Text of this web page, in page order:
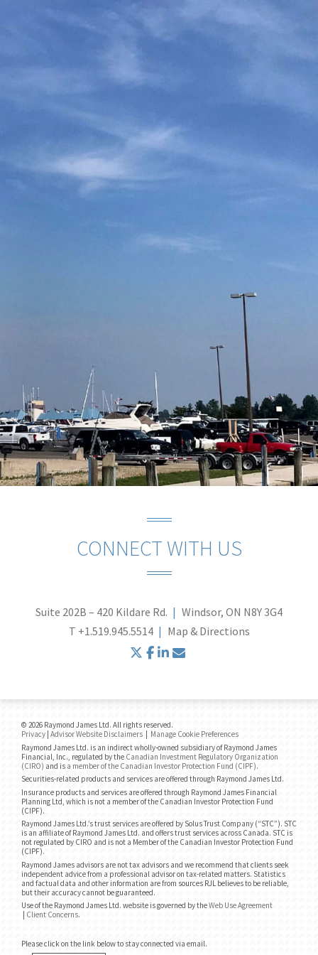
CONNECT WITH US
Suite 202B – 420 Kildare Rd.
Windsor, ON N8Y 3G4
T +1.519.945.5514 Map & Directions
twitter
facebook
linkedin
© 2026 Raymond James Ltd. All rights reserved.
Privacy Advisor Website Disclaimers
Manage Cookie Preferences
Raymond James Ltd. is an indirect wholly-owned subsidiary of Raymond James
Financial, Inc., regulated by the Canadian Investment Regulatory Organization
(CIRO) and is a member of the Canadian Investor Protection Fund (CIPF).
Securities-related products and services are offered through Raymond James Ltd.
Insurance products and services are offered through Raymond James Financial
Planning Ltd, which is not a member of the Canadian Investor Protection Fund
(CIPF).
Raymond James Ltd.’s trust services are offered by Solus Trust Company (“STC”). STC
is an affiliate of Raymond James Ltd. and offers trust services across Canada. STC is
not regulated by CIRO and is not a Member of the Canadian Investor Protection Fund
(CIPF).
Raymond James advisors are not tax advisors and we recommend that clients seek
independent advice from a professional advisor on tax-related matters. Statistics
and factual data and other information are from sources RJL believes to be reliable,
but their accuracy cannot be guaranteed.
Use of the Raymond James Ltd. website is governed by theWeb Use Agreement
Client Concerns.
Please click on the link below to stay connected via email.